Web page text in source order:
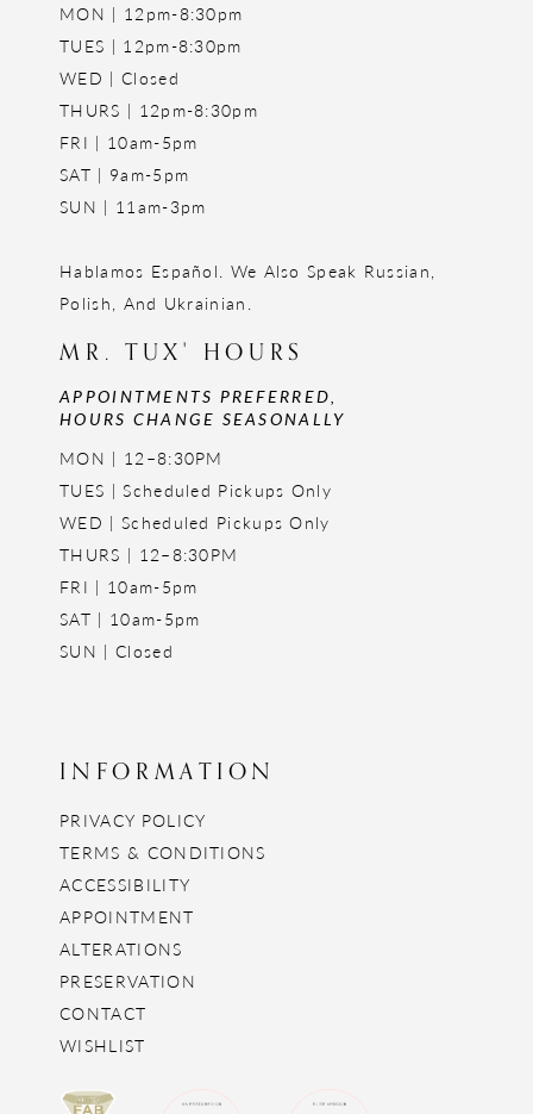
MON | 12pm-8:30pm
TUES | 12pm-8:30pm
WED | Closed
THURS | 12pm-8:30pm
FRI | 10am-5pm
SAT | 9am-5pm
SUN | 11am-3pm
Hablamos Español. We Also Speak Russian,
Polish, And Ukrainian.
MR. TUX' HOURS
APPOINTMENTS PREFERRED,
HOURS CHANGE SEASONALLY
MON | 12–8:30PM
TUES | Scheduled Pickups Only
WED | Scheduled Pickups Only
THURS | 12–8:30PM
FRI | 10am-5pm
SAT | 10am-5pm
SUN | Closed
INFORMATION
PRIVACY POLICY
TERMS & CONDITIONS
ACCESSIBILITY
APPOINTMENT
ALTERATIONS
PRESERVATION
CONTACT
WISHLIST